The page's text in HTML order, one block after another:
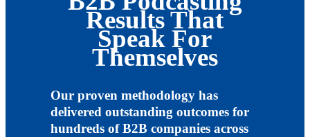
Results That
Speak For
Themselves
Our proven methodology has
delivered outstanding outcomes for
hundreds of B2B companies across